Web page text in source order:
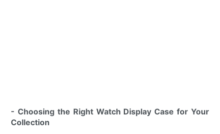
- Choosing the Right Watch Display Case for Your
Collection